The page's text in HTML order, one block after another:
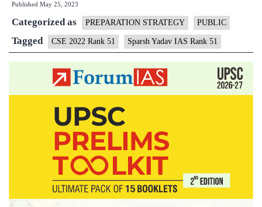
Rank
51
(UPSC
Copies
Published May 25, 2023
Categorized as PREPARATION STRATEGY PUBLIC
Tagged CSE 2022 Rank 51 Sparsh Yadav IAS Rank 51